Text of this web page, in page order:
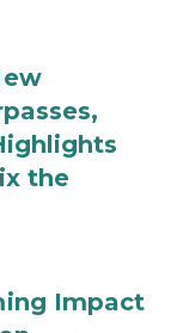
the
Impact